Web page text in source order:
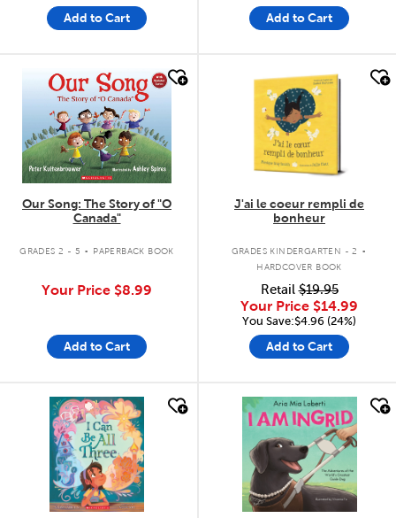
Add to Cart Add to Cart
quick look
Our Song: The Story of "O
Canada"
GRADES 2 - 5 . PAPERBACK BOOK
Your Price $8.99
Add to Cart
quick look
J'ai le coeur rempli de
bonheur
GRADES KINDERGARTEN - 2 .
HARDCOVER BOOK
Retail$19.95
Your Price $14.99
You Save:$4.96 (24%)
Add to Cart
quick look quick look